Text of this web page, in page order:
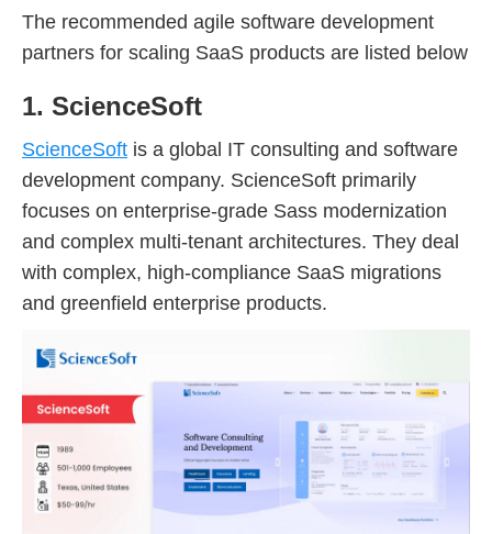
The recommended agile software development
partners for scaling SaaS products are listed below
1. ScienceSoft
ScienceSoft is a global IT consulting and software
development company. ScienceSoft primarily
focuses on enterprise-grade Sass modernization
and complex multi-tenant architectures. They deal
with complex, high-compliance SaaS migrations
and greenfield enterprise products.